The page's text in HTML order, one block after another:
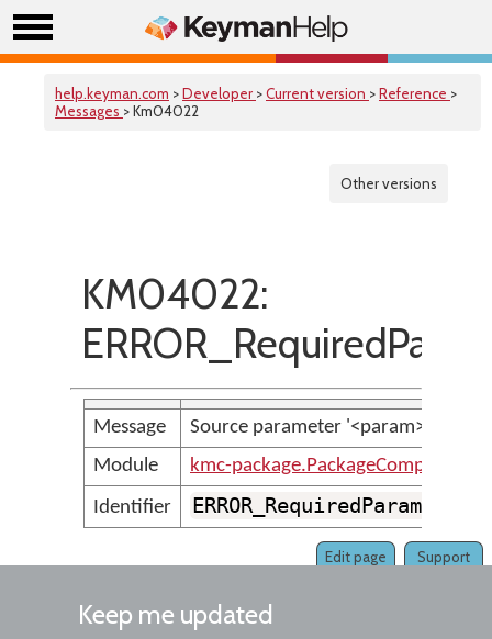
help.keyman.com >Developer >Current version >Reference >
Messages > Km04022
Other versions
KM04022:
Message
Source parameter '<param>' is
Module
kmc-
Identifier
Support
Edit page
Keep me updated